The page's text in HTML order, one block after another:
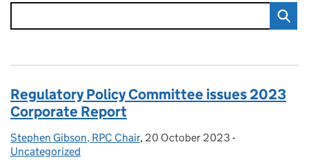
Regulatory Policy Committee issues 2023
Corporate Report
Posted by:
Stephen Gibson, RPC Chair, Posted on:
20 October 2023 -
Uncategorized